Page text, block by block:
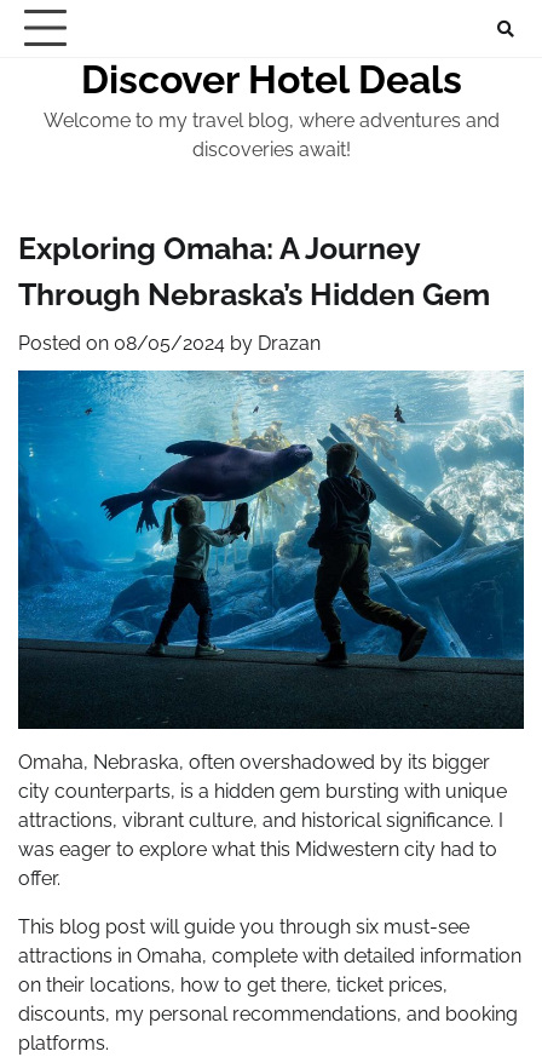
Skip
Discover Hotel Deals
Welcome to my travel blog, where adventures and
discoveries await!
Exploring Omaha: A Journey
Through Nebraska’s Hidden Gem
Posted on 08/05/2024 by Drazan
Omaha, Nebraska, often overshadowed by its bigger
city counterparts, is a hidden gem bursting with unique
attractions, vibrant culture, and historical significance. I
was eager to explore what this Midwestern city had to
offer.
This blog post will guide you through six must-see
attractions in Omaha, complete with detailed information
on their locations, how to get there, ticket prices,
discounts, my personal recommendations, and booking
platforms.